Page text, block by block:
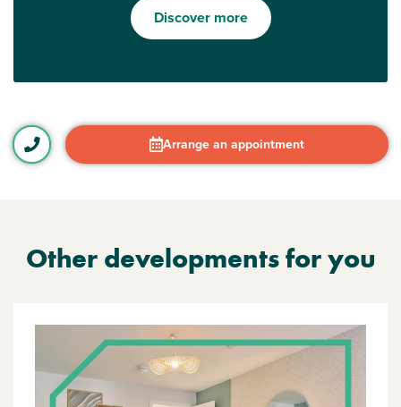
Discover more
Arrange an appointment
Other developments for you